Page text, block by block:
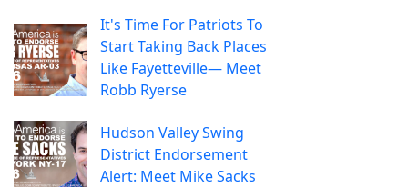
It's Time For Patriots To
Start Taking Back Places
Like Fayetteville— Meet
Robb Ryerse
Hudson Valley Swing
District Endorsement
Alert: Meet Mike Sacks